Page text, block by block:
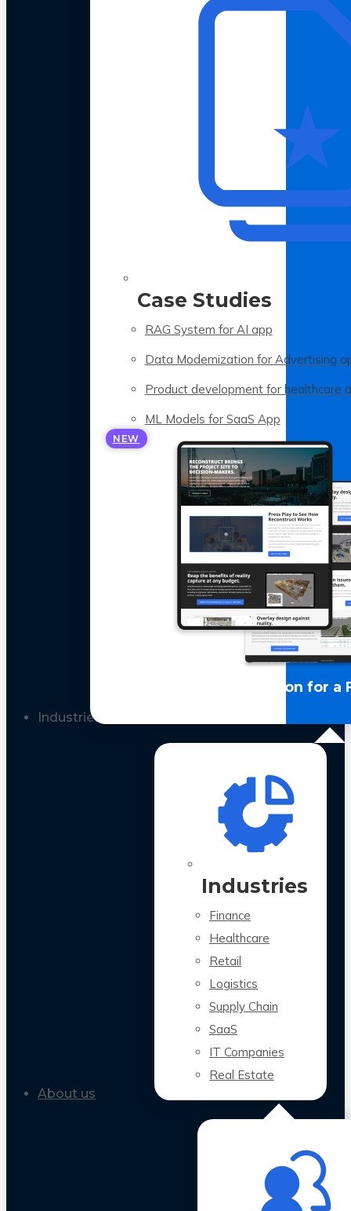
Case Studies
RAG System for AI app
Data Modernization for Advertising
Product development for healthcare
ML Models for SaaS App
NEW
LLM Optimization for a
Industries
Industries
Finance
Healthcare
Retail
Logistics
Supply Chain
SaaS
IT Companies
Real Estate
About us